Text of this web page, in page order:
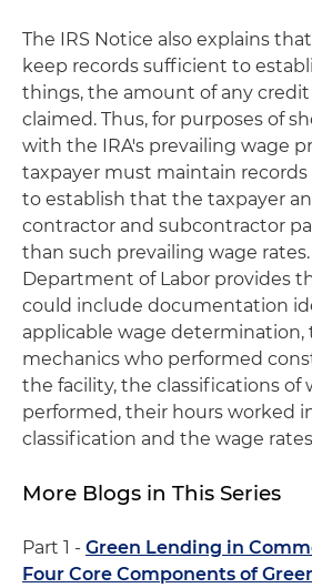
The IRS Notice also explains
keep records sufficient to
things, the amount of any
claimed. Thus, for purposes of
with the IRA's prevailing wage
taxpayer must maintain
to establish that the taxpayer
contractor and subcontractor
than such prevailing wage rates.
Department of Labor provides
could include documentation
applicable wage determination,
mechanics who performed
the facility, the classifications of
performed, their hours worked
classification and the wage
More Blogs in This Series
Part 1 - Green Lending in
Four Core Components of